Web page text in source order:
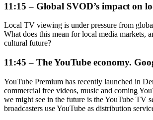
11:15 – Global SVOD’s impact on
Local TV viewing is under pressure from
What does this mean for local media markets,
cultural future?
11:45 – The YouTube economy.
YouTube Premium has recently launched in
commercial free videos, music and coming
we might see in the future is the YouTube TV
broadcasters use YouTube as distribution